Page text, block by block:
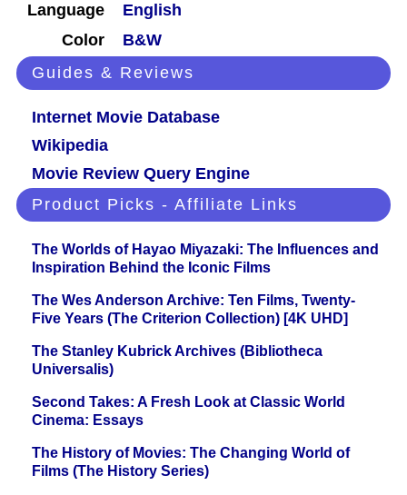
Language
English
Color
B&W
Guides & Reviews
Internet Movie Database
Wikipedia
Movie Review Query Engine
Product Picks - Affiliate Links
The Worlds of Hayao Miyazaki: The Influences and
Inspiration Behind the Iconic Films
The Wes Anderson Archive: Ten Films, Twenty-
Five Years (The Criterion Collection) [4K UHD]
The Stanley Kubrick Archives (Bibliotheca
Universalis)
Second Takes: A Fresh Look at Classic World
Cinema: Essays
The History of Movies: The Changing World of
Films (The History Series)